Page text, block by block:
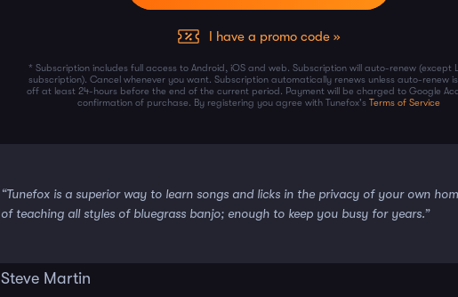
I have a promo code »
* Subscription includes full access to Android, iOS and web. Subscription will auto-renew (except
subscription). Cancel whenever you want. Subscription automatically renews unless auto-renew
off at least 24-hours before the end of the current period. Payment will be charged to Google
confirmation of purchase. By registering you agree with Tunefox's Terms of Service
Steve Martin
“Tunefox is a superior way to learn songs and licks in the privacy of your own
of teaching all styles of bluegrass banjo; enough to keep you busy for years.”